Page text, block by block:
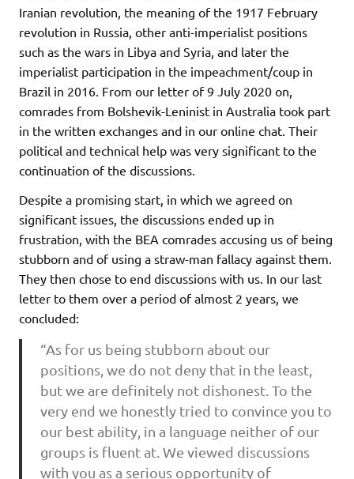
Iranian revolution, the meaning of the 1917 February
revolution in Russia, other anti-imperialist positions
such as the wars in Libya and Syria, and later the
imperialist participation in the impeachment/coup in
Brazil in 2016. From our letter of 9 July 2020 on,
comrades from Bolshevik-Leninist in Australia took part
in the written exchanges and in our online chat. Their
political and technical help was very significant to the
continuation of the discussions.
Despite a promising start, in which we agreed on
significant issues, the discussions ended up in
frustration, with the BEA comrades accusing us of being
stubborn and of using a straw-man fallacy against them.
They then chose to end discussions with us. In our last
letter to them over a period of almost 2 years, we
concluded:
“As for us being stubborn about our
positions, we do not deny that in the least,
but we are definitely not dishonest. To the
very end we honestly tried to convince you to
our best ability, in a language neither of our
groups is fluent at. We viewed discussions
with you as a serious opportunity of